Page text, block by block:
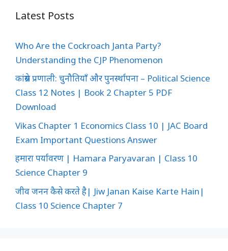
Latest Posts
Who Are the Cockroach Janta Party?
Understanding the CJP Phenomenon
कांग्रेस प्रणाली: चुनौतियाँ और पुनर्स्थापना – Political Science
Class 12 Notes | Book 2 Chapter 5 PDF
Download
Vikas Chapter 1 Economics Class 10 | JAC Board
Exam Important Questions Answer
हमारा पर्यावरण | Hamara Paryavaran | Class 10
Science Chapter 9
जीव जनन कैसे करते है| Jiw Janan Kaise Karte Hain|
Class 10 Science Chapter 7